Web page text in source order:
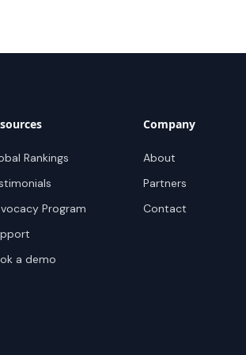
Rankings
Program
a demo
Company
About
Partners
Contact